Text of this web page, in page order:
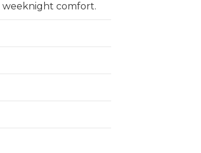
weeknight comfort.